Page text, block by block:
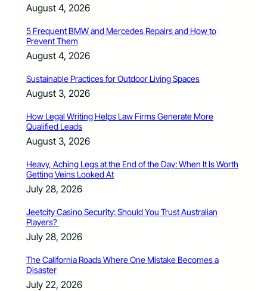
August 4, 2026
5 Frequent BMW and Mercedes Repairs and How to
Prevent Them
August 4, 2026
Sustainable Practices for Outdoor Living Spaces
August 3, 2026
How Legal Writing Helps Law Firms Generate More
Qualified Leads
August 3, 2026
Heavy, Aching Legs at the End of the Day: When It Is Worth
Getting Veins Looked At
July 28, 2026
Jeetcity Casino Security: Should You Trust Australian
Players?
July 28, 2026
The California Roads Where One Mistake Becomes a
Disaster
July 22, 2026